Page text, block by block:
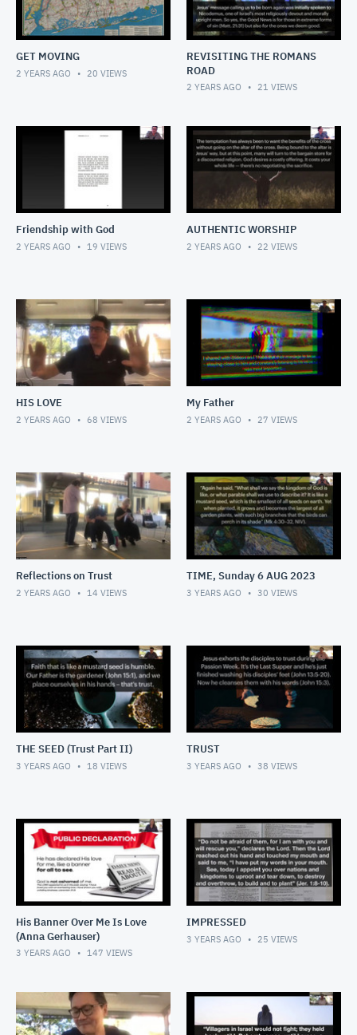
GET MOVING
2 YEARS AGO 20 VIEWS
REVISITING THE ROMANS
ROAD
2 YEARS AGO 21 VIEWS
Friendship with God
2 YEARS AGO 19 VIEWS
AUTHENTIC WORSHIP
2 YEARS AGO 22 VIEWS
HIS LOVE
2 YEARS AGO 68 VIEWS
My Father
2 YEARS AGO 27 VIEWS
Reflections on Trust
2 YEARS AGO 14 VIEWS
TIME, Sunday 6 AUG 2023
3 YEARS AGO 30 VIEWS
THE SEED (Trust Part II)
3 YEARS AGO 18 VIEWS
TRUST
3 YEARS AGO 38 VIEWS
His Banner Over Me Is Love
(Anna Gerhauser)
3 YEARS AGO 147 VIEWS
IMPRESSED
3 YEARS AGO 25 VIEWS